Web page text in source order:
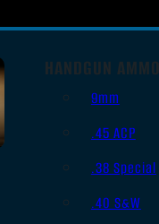
HANDGUN AMMO
9mm
.45 ACP
.38 Special
.40 S&W